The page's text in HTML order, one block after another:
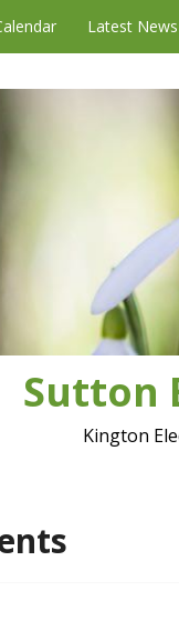
Latest News
Sutton
Kington